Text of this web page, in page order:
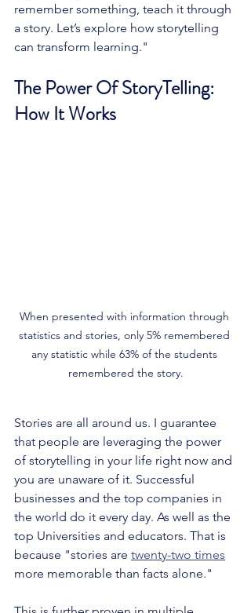
remember something, teach it through
a story. Let’s explore how storytelling
can transform learning."
The Power Of StoryTelling:
How It Works
When presented with information through
statistics and stories, only 5% remembered
any statistic while 63% of the students
remembered the story.
Stories are all around us. I guarantee
that people are leveraging the power
of storytelling in your life right now and
you are unaware of it. Successful
businesses and the top companies in
the world do it every day. As well as the
top Universities and educators. That is
because "stories are twenty-two times
more memorable than facts alone."